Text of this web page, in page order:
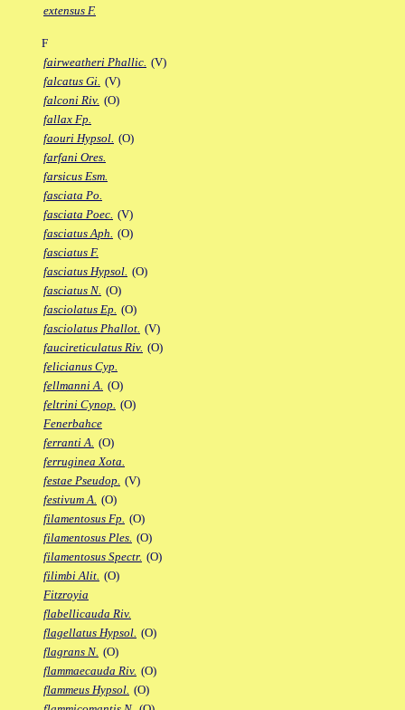
extensus F.
F
fairweatheri Phallic. (V)
falcatus Gi. (V)
falconi Riv. (O)
fallax Fp.
faouri Hypsol. (O)
farfani Ores.
farsicus Esm.
fasciata Po.
fasciata Poec. (V)
fasciatus Aph. (O)
fasciatus F.
fasciatus Hypsol. (O)
fasciatus N. (O)
fasciolatus Ep. (O)
fasciolatus Phallot. (V)
faucireticulatus Riv. (O)
felicianus Cyp.
fellmanni A. (O)
feltrini Cynop. (O)
Fenerbahce
ferranti A. (O)
ferruginea Xota.
festae Pseudop. (V)
festivum A. (O)
filamentosus Fp. (O)
filamentosus Ples. (O)
filamentosus Spectr. (O)
filimbi Alit. (O)
Fitzroyia
flabellicauda Riv.
flagellatus Hypsol. (O)
flagrans N. (O)
flammaecauda Riv. (O)
flammeus Hypsol. (O)